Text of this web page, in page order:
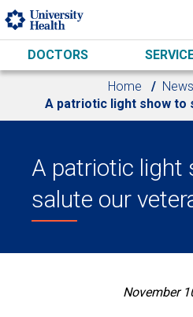
Skip to main content
DOCTORS
Home
A patriotic light show to
A patriotic light
salute our
November